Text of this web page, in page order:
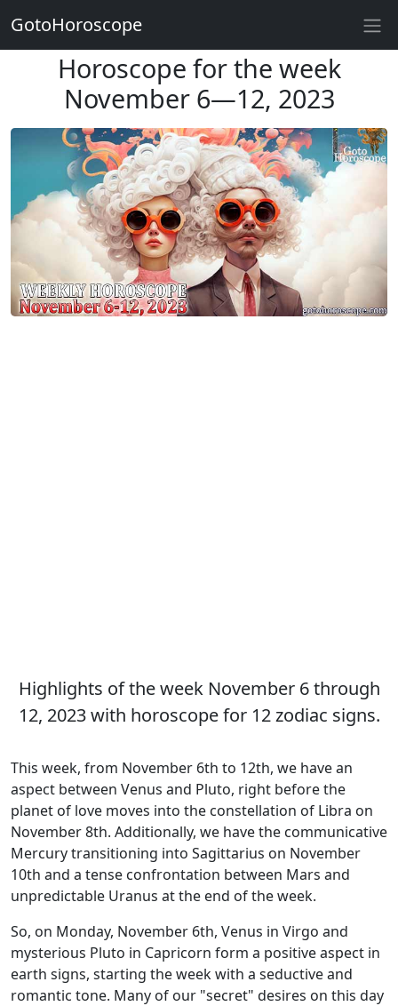
Horoscope for the week
November 6—12, 2023
Highlights of the week November 6 through
12, 2023 with horoscope for 12 zodiac signs.
This week, from November 6th to 12th, we have an
aspect between Venus and Pluto, right before the
planet of love moves into the constellation of Libra on
November 8th. Additionally, we have the communicative
Mercury transitioning into Sagittarius on November
10th and a tense confrontation between Mars and
unpredictable Uranus at the end of the week.
So, on Monday, November 6th, Venus in Virgo and
mysterious Pluto in Capricorn form a positive aspect in
earth signs, starting the week with a seductive and
romantic tone. Many of our "secret" desires on this day
GotoHoroscope